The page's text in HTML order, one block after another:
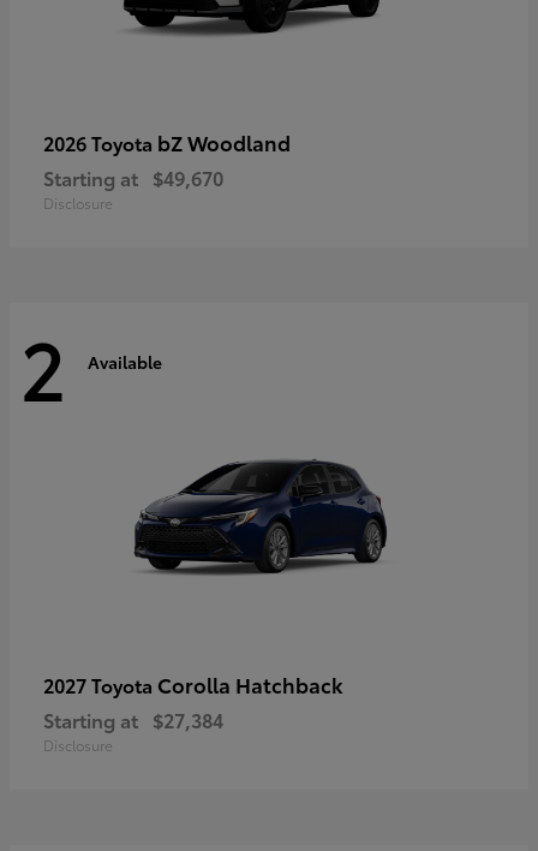
2026 Toyota bZ Woodland
Starting at $49,670
Disclosure
2 Available
2027 Toyota Corolla Hatchback
Starting at $27,384
Disclosure